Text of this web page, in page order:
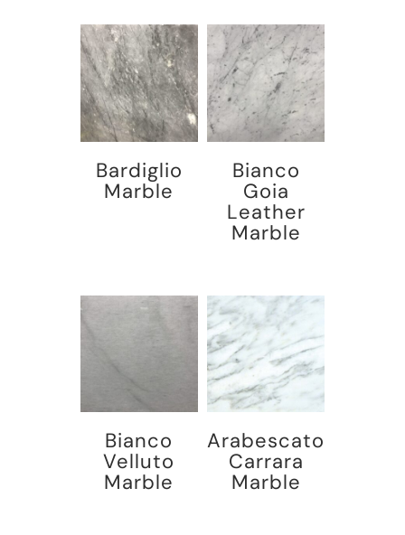
Bardiglio
Marble
Bianco
Goia
Leather
Marble
Bianco
Velluto
Marble
Arabescato
Carrara
Marble